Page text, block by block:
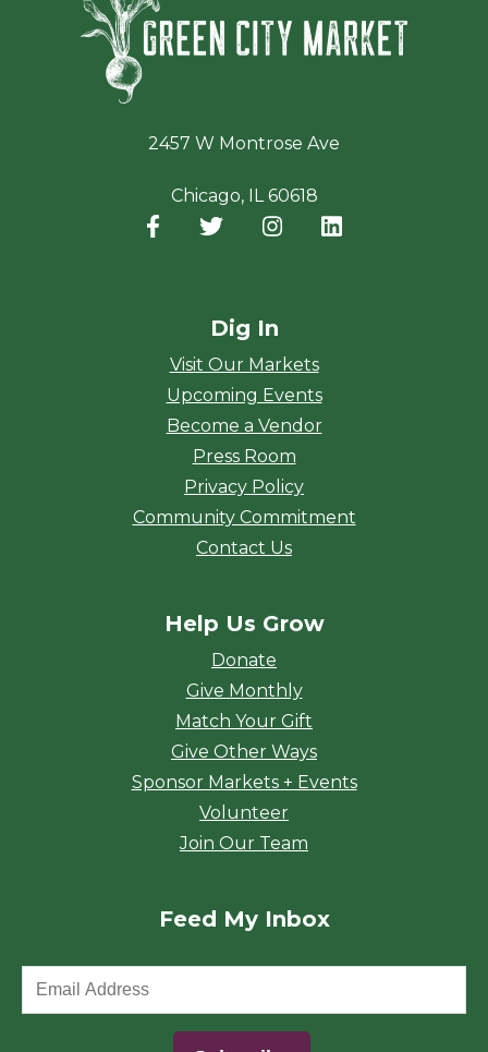
2457 W Montrose Ave
Chicago, IL 60618
Facebook
(opens in a new window)
Twitter
(opens in a new window)
Instagram
(opens in a new
Dig In
Visit Our Markets
Upcoming Events
Become a Vendor
Press Room
Privacy Policy
Community Commitment
Contact Us
Help Us Grow
Donate
Give Monthly
Match Your Gift
Give Other Ways
Sponsor Markets + Events
Volunteer
Join Our Team
Feed My Inbox